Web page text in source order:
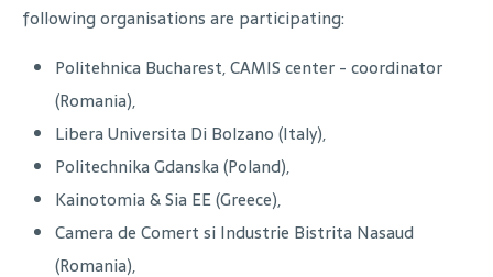
following organisations are participating:
Politehnica Bucharest, CAMIS center - coordinator
(Romania),
Libera Universita Di Bolzano (Italy),
Politechnika Gdanska (Poland),
Kainotomia & Sia EE (Greece),
Camera de Comert si Industrie Bistrita Nasaud
(Romania),